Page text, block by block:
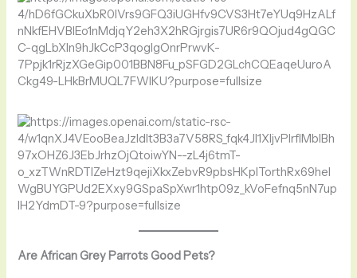
Are African Grey Parrots Good Pets?